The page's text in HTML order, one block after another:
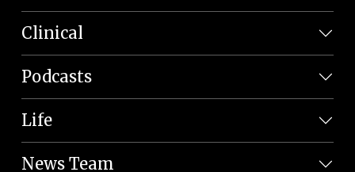
Clinical
Podcasts
Life
News Team